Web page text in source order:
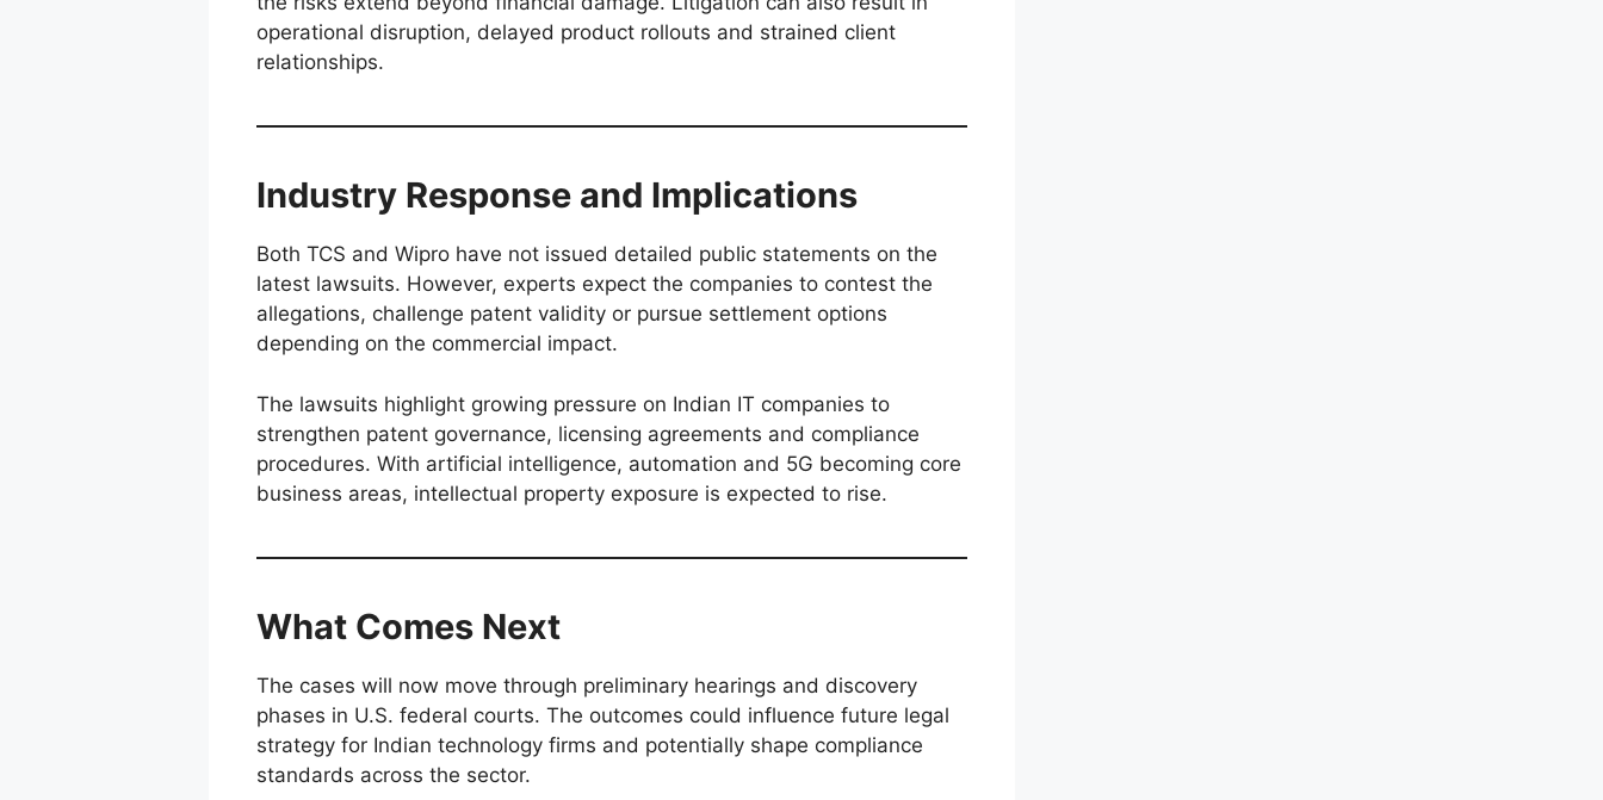
operational disruption, delayed product rollouts and strained client
relationships.
Industry Response and Implications
Both TCS and Wipro have not issued detailed public statements on the
latest lawsuits. However, experts expect the companies to contest the
allegations, challenge patent validity or pursue settlement options
depending on the commercial impact.
The lawsuits highlight growing pressure on Indian IT companies to
strengthen patent governance, licensing agreements and compliance
procedures. With artificial intelligence, automation and 5G becoming core
business areas, intellectual property exposure is expected to rise.
What Comes Next
The cases will now move through preliminary hearings and discovery
phases in U.S. federal courts. The outcomes could influence future legal
strategy for Indian technology firms and potentially shape compliance
standards across the sector.